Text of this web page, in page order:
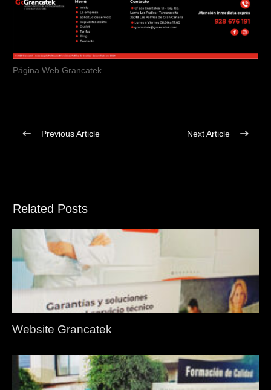
Página Web Grancatek
Previous Article Next Article
Related Posts
Website Grancatek